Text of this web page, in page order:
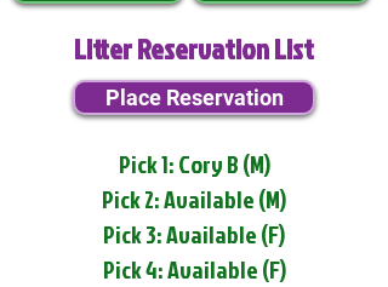
Litter Reservation List
Place Reservation
Pick 1: Cory B (M)
Pick 2: Available (M)
Pick 3: Available (F)
Pick 4: Available (F)